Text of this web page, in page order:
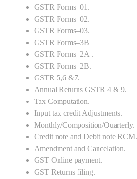
GSTR Forms–01.
GSTR Forms–02.
GSTR Forms–03.
GSTR Forms–3B
GSTR Forms–2A .
GSTR Forms–2B.
GSTR 5,6 &7.
Annual Returns GSTR 4 & 9.
Tax Computation.
Input tax credit Adjustments.
Monthly/Composition/Quarterly.
Credit note and Debit note RCM.
Amendment and Cancelation.
GST Online payment.
GST Returns filing.